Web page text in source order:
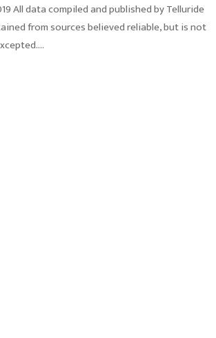
All data compiled and published by Telluride
from sources believed reliable, but is not